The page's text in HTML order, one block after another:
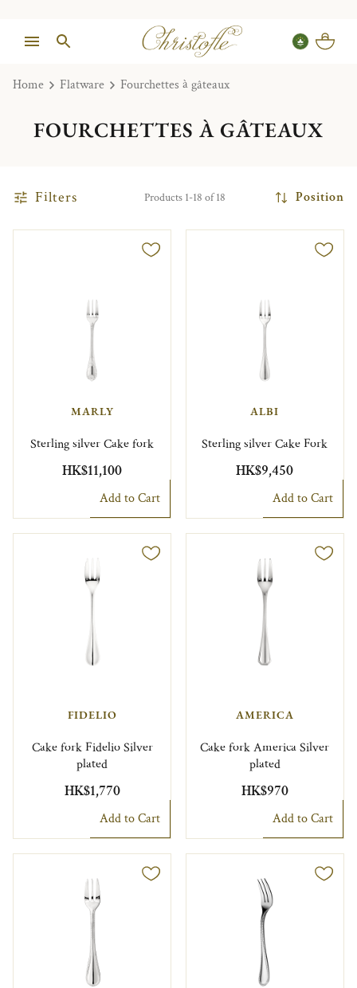
Home Flatware Fourchettes à gâteaux
FOURCHETTES À GÂTEAUX
Filters Products 1-18 of 18 Position
MARLY
Sterling silver Cake fork
HK$11,100
Add to Cart
ALBI
Sterling silver Cake Fork
HK$9,450
Add to Cart
FIDELIO
Cake fork Fidelio Silver
plated
HK$1,770
Add to Cart
AMERICA
Cake fork America Silver
plated
HK$970
Add to Cart